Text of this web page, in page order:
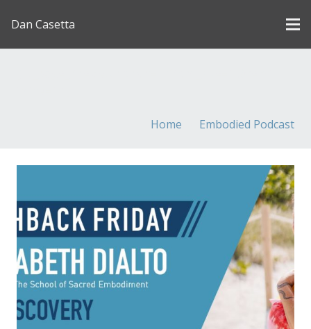
Dan Casetta
Home Embodied Podcast